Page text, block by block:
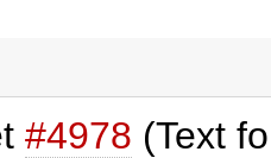
#4978 (Text